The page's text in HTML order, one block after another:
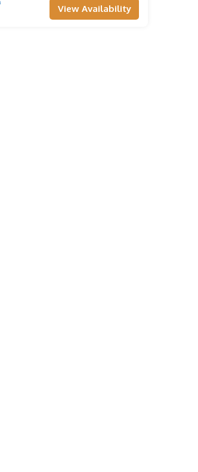
View Availability